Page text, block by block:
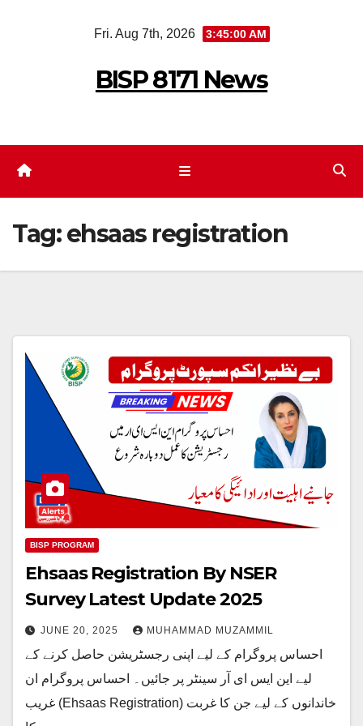
Fri. Aug 7th, 2026 3:45:00 AM
BISP 8171 News
Tag:ehsaas registration
BISP PROGRAM
Ehsaas Registration By NSER
Survey Latest Update 2025
JUNE 20, 2025 MUHAMMAD MUZAMMIL
احساس پروگرام کے لیے اپنی رجسٹریشن حاصل کرنے کے
لیے این ایس ای آر سینٹر پر جائیں۔ احساس پروگرام ان
غریب (Ehsaas Registration) خاندانوں کے لیے جن کا غربت